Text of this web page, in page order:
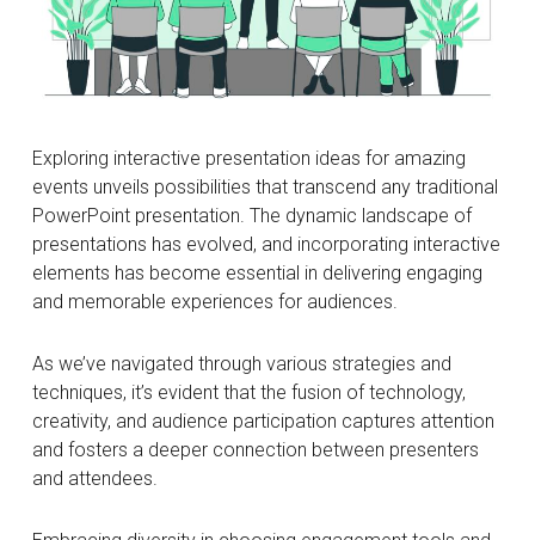
Exploring interactive presentation ideas for amazing
events unveils possibilities that transcend any traditional
PowerPoint presentation. The dynamic landscape of
presentations has evolved, and incorporating interactive
elements has become essential in delivering engaging
and memorable experiences for audiences.
As we’ve navigated through various strategies and
techniques, it’s evident that the fusion of technology,
creativity, and audience participation captures attention
and fosters a deeper connection between presenters
and attendees.